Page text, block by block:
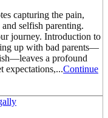
capturing the pain,
selfish parenting.
journey. Introduction to
up with bad parents—
a profound
expectations,...Continue